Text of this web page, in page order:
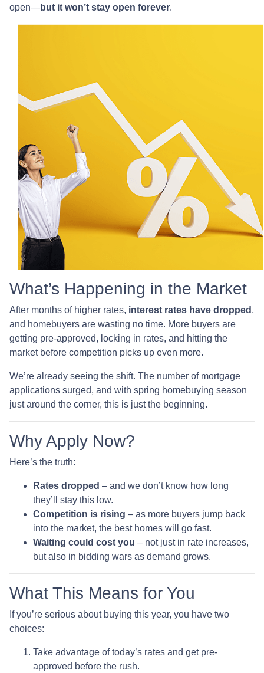
open—but it won’t stay open forever.
What’s Happening in the Market
After months of higher rates, interest rates have dropped ,
and homebuyers are wasting no time. More buyers are
getting pre-approved, locking in rates, and hitting the
market before competition picks up even more.
We’re already seeing the shift. The number of mortgage
applications surged, and with spring homebuying season
just around the corner, this is just the beginning.
Why Apply Now?
Here’s the truth:
Rates dropped – and we don’t know how long
they’ll stay this low.
Competition is rising – as more buyers jump back
into the market, the best homes will go fast.
Waiting could cost you – not just in rate increases,
but also in bidding wars as demand grows.
What This Means for You
If you’re serious about buying this year, you have two
choices:
Take advantage of today’s rates and get pre-
approved before the rush.